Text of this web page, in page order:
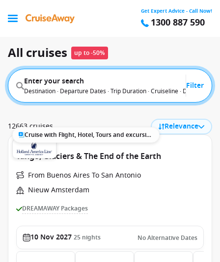
Get Expert Advice - Call Now!
1300 887 590
All cruises up to -50%
Enter your search
Destination · Departure Dates · Trip Duration · Cruiseline · Departure
Filter
12663 cruises Relevance
Cruise with Flight, Hotel, Tours and excursions
Tango, Glaciers & The End of the Earth
From Buenos Aires To San Antonio
Nieuw Amsterdam
DREAMAWAY Packages
10 Nov 2027 25 nights No Alternative Dates